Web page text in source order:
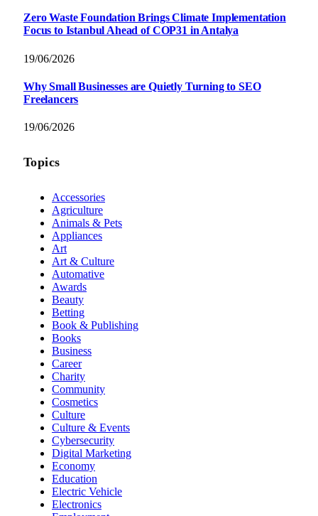
Zero Waste Foundation Brings Climate Implementation
Focus to Istanbul Ahead of COP31 in Antalya
19/06/2026
Why Small Businesses are Quietly Turning to SEO
Freelancers
19/06/2026
Topics
Accessories
Agriculture
Animals & Pets
Appliances
Art
Art & Culture
Automative
Awards
Beauty
Betting
Book & Publishing
Books
Business
Career
Charity
Community
Cosmetics
Culture
Culture & Events
Cybersecurity
Digital Marketing
Economy
Education
Electric Vehicle
Electronics